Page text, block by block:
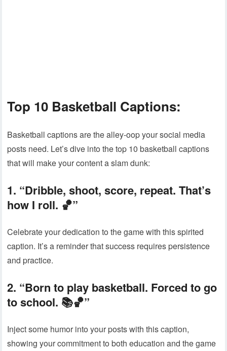
Top 10 Basketball Captions:
Basketball captions are the alley-oop your social media
posts need. Let’s dive into the top 10 basketball captions
that will make your content a slam dunk:
1. “Dribble, shoot, score, repeat. That’s
how I roll. 🏀”
Celebrate your dedication to the game with this spirited
caption. It’s a reminder that success requires persistence
and practice.
2. “Born to play basketball. Forced to go
to school. 📚🏀”
Inject some humor into your posts with this caption,
showing your commitment to both education and the game